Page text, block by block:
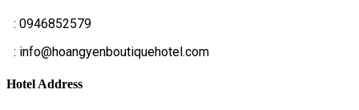
: 0946852579
: info@hoangyenboutiquehotel.com
Hotel Address